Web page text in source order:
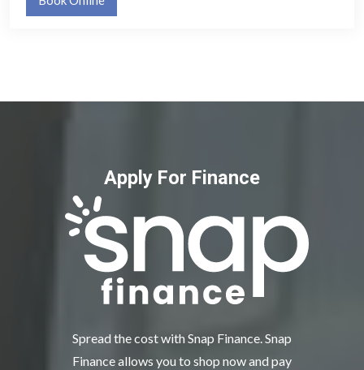
Apply For Finance
Spread the cost with Snap Finance. Snap
Finance allows you to shop now and pay